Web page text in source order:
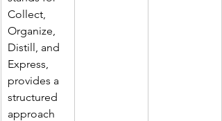
Collect,
Organize,
Distill, and
Express,
provides a
structured
approach